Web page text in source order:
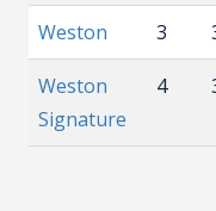
Weston 3
Weston
Signature
4